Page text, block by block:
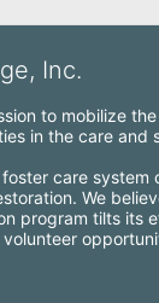
Inc.
to mobilize
in the care and
care
We
program tilts